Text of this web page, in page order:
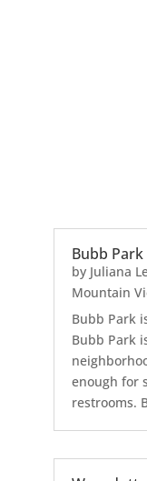
Bubb
by Juliana
Mountain
Bubb Park
Bubb Park
enough for
restrooms.